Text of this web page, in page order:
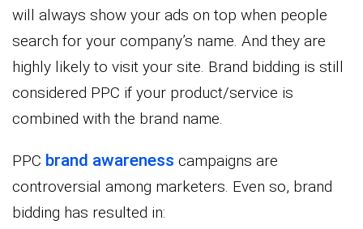
will always show your ads on top when people
search for your company’s name. And they are
highly likely to visit your site. Brand bidding is still
considered PPC if your product/service is
combined with the brand name.
PPC brand awareness campaigns are
controversial among marketers. Even so, brand
bidding has resulted in: